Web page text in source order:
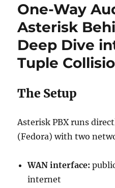
One-Way
Asterisk
Deep Dive
Tuple
The Setup
Asterisk PBX runs
(Fedora) with two
WAN interface:
internet